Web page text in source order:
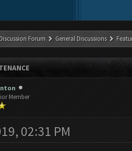
Forum General Discussions
Member
02:31 PM